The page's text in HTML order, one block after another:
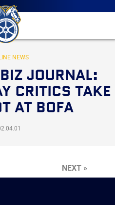
Main
menu
Skip
to
primary
content
NEWS
JOURNAL:
CRITICS TAKE
AT BOFA
NEXT »